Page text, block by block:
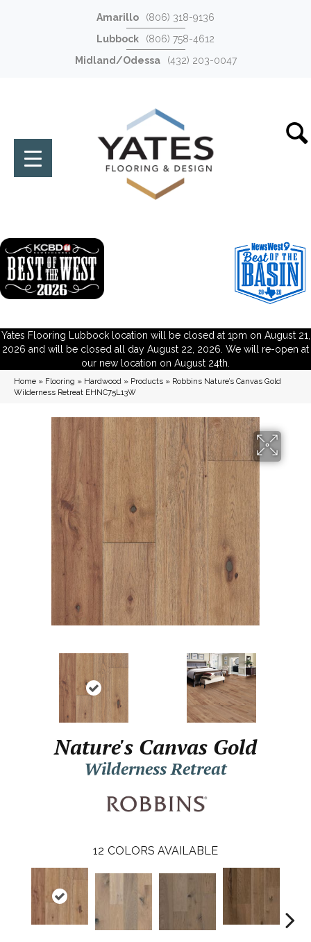
Amarillo
(806) 318-9136
Lubbock
(806) 758-4612
Midland/Odessa
(432) 203-0047
Yates Flooring Lubbock location will be closed at 1pm on August 21,
2026 and will be closed all day August 22, 2026. We will re-open at
our new location on August 24th.
Home » Flooring » Hardwood » Products » Robbins Nature’s Canvas Gold
Wilderness Retreat EHNC75L13W
Nature's Canvas Gold
Wilderness Retreat
12 COLORS AVAILABLE